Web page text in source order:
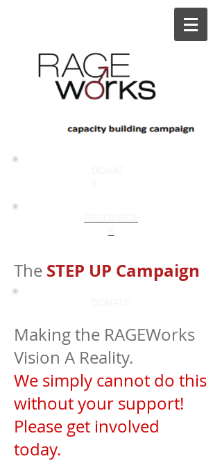
The STEP UP Campaign
Making the RAGEWorks
Vision A Reality.
We simply cannot do this
without your support!
Please get involved
today.